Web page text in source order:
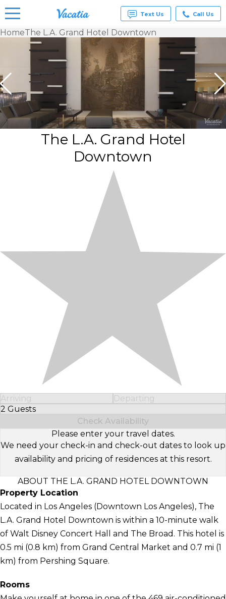
Vacation
Rentals -
Condos
& Suites
for Rent
at
Vacatia
Text Us Call Us
HomeThe L.A. Grand Hotel Downtown
The L.A. Grand Hotel
Downtown
Arriving
Departing
2 Guests
Select Number of Guests
Check Availability
Please enter your travel dates.
We need your check-in and check-out dates to look up
availability and pricing of residences at this resort.
ABOUT THE L.A. GRAND HOTEL DOWNTOWN
Property Location
Located in Los Angeles (Downtown Los Angeles), The
L.A. Grand Hotel Downtown is within a 10-minute walk
of Walt Disney Concert Hall and The Broad. This hotel is
0.5 mi (0.8 km) from Grand Central Market and 0.7 mi (1
km) from Pershing Square.
Rooms